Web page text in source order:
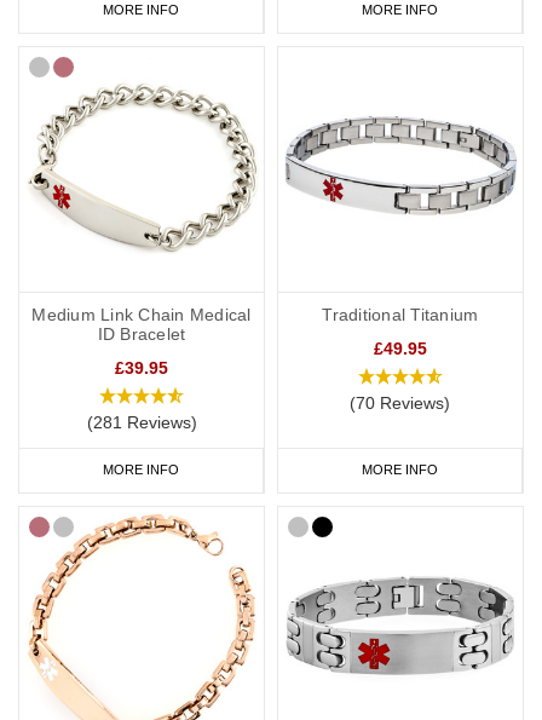
MORE INFO MORE INFO
Medium Link Chain Medical
ID Bracelet
£39.95
(281 Reviews)
MORE INFO
Traditional Titanium
£49.95
(70 Reviews)
MORE INFO